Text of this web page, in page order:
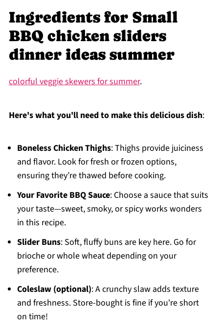
Ingredients for Small
BBQ chicken sliders
dinner ideas summer
colorful veggie skewers for summer.
Here's what you'll need to make this delicious dish:
Boneless Chicken Thighs: Thighs provide juiciness
and flavor. Look for fresh or frozen options,
ensuring they’re thawed before cooking.
Your Favorite BBQ Sauce: Choose a sauce that suits
your taste—sweet, smoky, or spicy works wonders
in this recipe.
Slider Buns: Soft, fluffy buns are key here. Go for
brioche or whole wheat depending on your
preference.
Coleslaw (optional): A crunchy slaw adds texture
and freshness. Store-bought is fine if you're short
on time!